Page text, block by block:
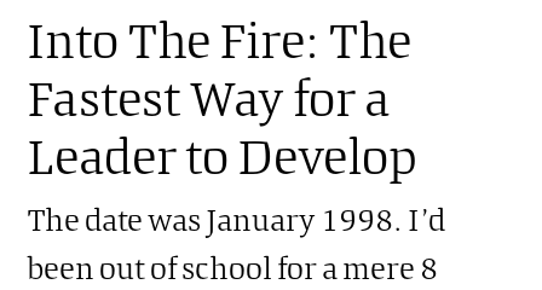
Into The Fire: The
Fastest Way for a
Leader to Develop
The date was January 1998. I’d
been out of school for a mere 8